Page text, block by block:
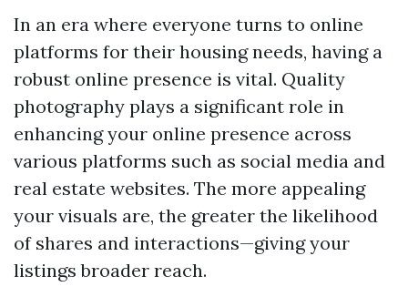
In an era where everyone turns to online
platforms for their housing needs, having a
robust online presence is vital. Quality
photography plays a significant role in
enhancing your online presence across
various platforms such as social media and
real estate websites. The more appealing
your visuals are, the greater the likelihood
of shares and interactions—giving your
listings broader reach.